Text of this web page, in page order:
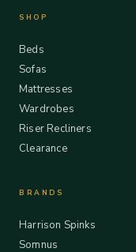
SHOP
Beds
Sofas
Mattresses
Wardrobes
Riser Recliners
Clearance
BRANDS
Harrison Spinks
Somnus